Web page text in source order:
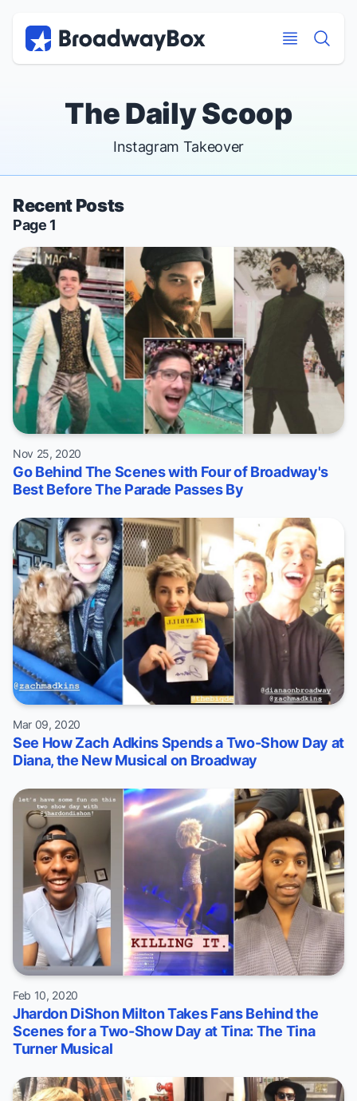
The Daily Scoop
Instagram Takeover
Recent Posts
Page 1
Nov 25, 2020
Go Behind The Scenes with Four of Broadway's
Best Before The Parade Passes By
Mar 09, 2020
See How Zach Adkins Spends a Two-Show Day at
Diana, the New Musical on Broadway
Feb 10, 2020
Jhardon DiShon Milton Takes Fans Behind the
Scenes for a Two-Show Day at Tina: The Tina
Turner Musical